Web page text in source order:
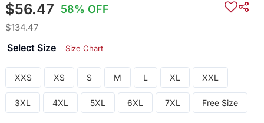
$56.47 58% OFF
$134.47
Select Size Size Chart
XXS XS S M L XL XXL
3XL 4XL 5XL 6XL 7XL Free Size